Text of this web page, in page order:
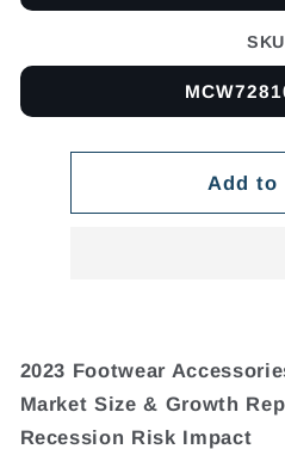
SKU
Add to
2023 Footwear
Market Size & Growth
Recession Risk Impact